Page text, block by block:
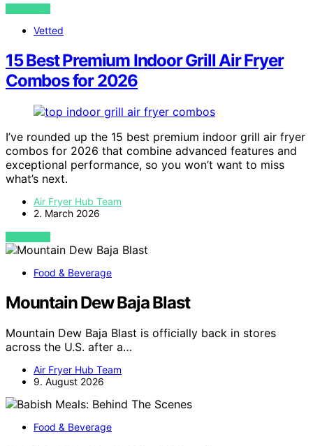
VIEW POST
Vetted
15 Best Premium Indoor Grill Air Fryer
Combos for 2026
I’ve rounded up the 15 best premium indoor grill air fryer
combos for 2026 that combine advanced features and
exceptional performance, so you won’t want to miss
what’s next.
Air Fryer Hub Team
2. March 2026
VIEW POST
Food & Beverage
Mountain Dew Baja Blast
Mountain Dew Baja Blast is officially back in stores
across the U.S. after a…
Air Fryer Hub Team
9. August 2026
Food & Beverage